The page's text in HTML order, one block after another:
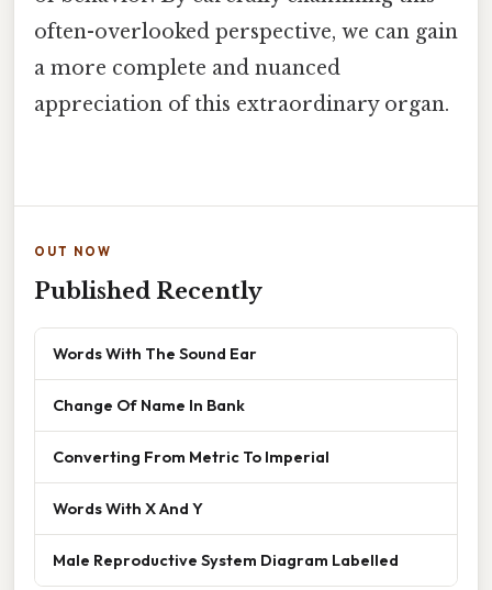
often-overlooked perspective, we can gain
a more complete and nuanced
appreciation of this extraordinary organ.
OUT NOW
Published Recently
Words With The Sound Ear
Change Of Name In Bank
Converting From Metric To Imperial
Words With X And Y
Male Reproductive System Diagram Labelled